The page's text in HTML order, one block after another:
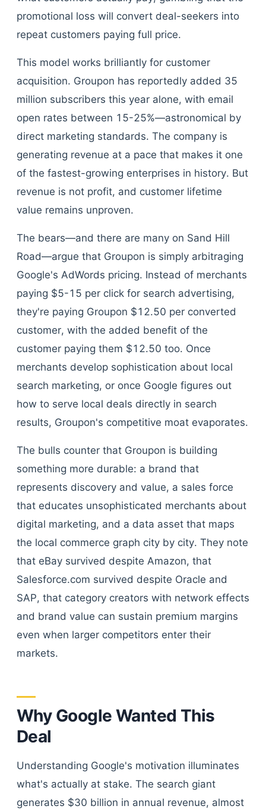
promotional loss will convert deal-seekers into
repeat customers paying full price.
This model works brilliantly for customer
acquisition. Groupon has reportedly added 35
million subscribers this year alone, with email
open rates between 15-25%—astronomical by
direct marketing standards. The company is
generating revenue at a pace that makes it one
of the fastest-growing enterprises in history. But
revenue is not profit, and customer lifetime
value remains unproven.
The bears—and there are many on Sand Hill
Road—argue that Groupon is simply arbitraging
Google's AdWords pricing. Instead of merchants
paying $5-15 per click for search advertising,
they're paying Groupon $12.50 per converted
customer, with the added benefit of the
customer paying them $12.50 too. Once
merchants develop sophistication about local
search marketing, or once Google figures out
how to serve local deals directly in search
results, Groupon's competitive moat evaporates.
The bulls counter that Groupon is building
something more durable: a brand that
represents discovery and value, a sales force
that educates unsophisticated merchants about
digital marketing, and a data asset that maps
the local commerce graph city by city. They note
that eBay survived despite Amazon, that
Salesforce.com survived despite Oracle and
SAP, that category creators with network effects
and brand value can sustain premium margins
even when larger competitors enter their
markets.
Why Google Wanted This
Deal
Understanding Google's motivation illuminates
what's actually at stake. The search giant
generates $30 billion in annual revenue, almost